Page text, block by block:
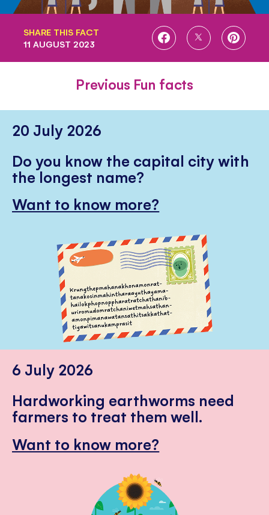
SHARE THIS FACT
SHARE
SHARE
SHARE
11 AUGUST 2023
Previous Fun facts
20 July 2026
Do you know the capital city with
the longest name?
Want to know more?
6 July 2026
Hardworking earthworms need
farmers to treat them well.
Want to know more?